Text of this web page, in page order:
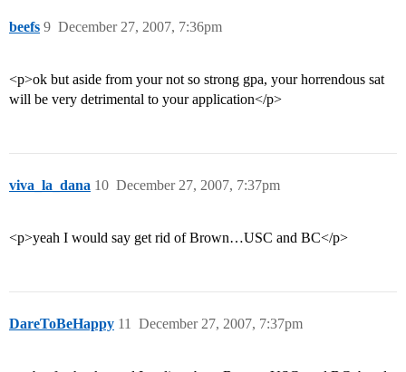
beefs December 27, 2007, 7:36pm
9
<p>ok but aside from your not so strong gpa, your horrendous sat
will be very detrimental to your application</p>
viva_la_dana December 27, 2007, 7:37pm
10
<p>yeah I would say get rid of Brown…USC and BC</p>
DareToBeHappy December 27, 2007, 7:37pm
11